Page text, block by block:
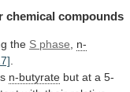
chemical compounds
the S phase
n-
n-butyrate but at a 5-